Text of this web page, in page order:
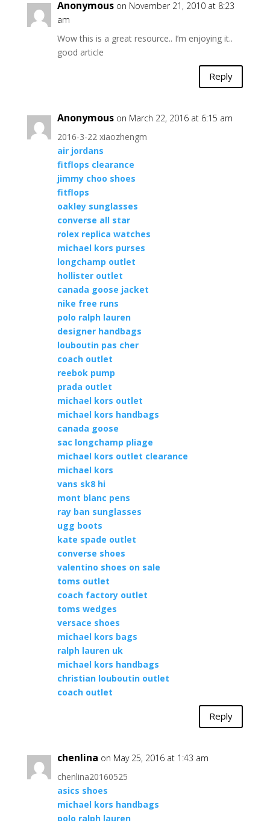
Anonymous on November 21, 2010 at 8:23
am
Wow this is a great resource.. I’m enjoying it..
good article
Reply
Anonymous on March 22, 2016 at 6:15 am
2016-3-22 xiaozhengm
air jordans
fitflops clearance
jimmy choo shoes
fitflops
oakley sunglasses
converse all star
rolex replica watches
michael kors purses
longchamp outlet
hollister outlet
canada goose jacket
nike free runs
polo ralph lauren
designer handbags
louboutin pas cher
coach outlet
reebok pump
prada outlet
michael kors outlet
michael kors handbags
canada goose
sac longchamp pliage
michael kors outlet clearance
michael kors
vans sk8 hi
mont blanc pens
ray ban sunglasses
ugg boots
kate spade outlet
converse shoes
valentino shoes on sale
toms outlet
coach factory outlet
toms wedges
versace shoes
michael kors bags
ralph lauren uk
michael kors handbags
christian louboutin outlet
coach outlet
Reply
chenlina on May 25, 2016 at 1:43 am
chenlina20160525
asics shoes
michael kors handbags
polo ralph lauren